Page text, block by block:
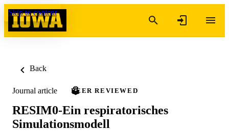
Skip to content
Back
Journal article PEER REVIEWED
RESIM0-Ein respiratorisches
Simulationsmodell